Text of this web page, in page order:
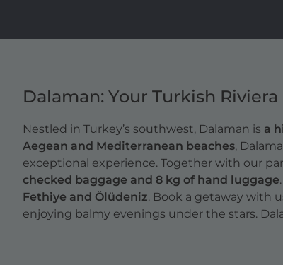
Dalaman: Your Turkish
Nestled in Turkey’s southwest, Dalaman is a
Aegean and Mediterranean beaches,
exceptional experience. Together with our
checked baggage and 8 kg of hand luggage
Fethiye and Ölüdeniz. Book a getaway with
enjoying balmy evenings under the stars.